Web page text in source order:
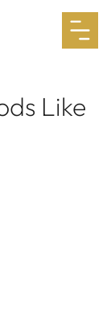
Like